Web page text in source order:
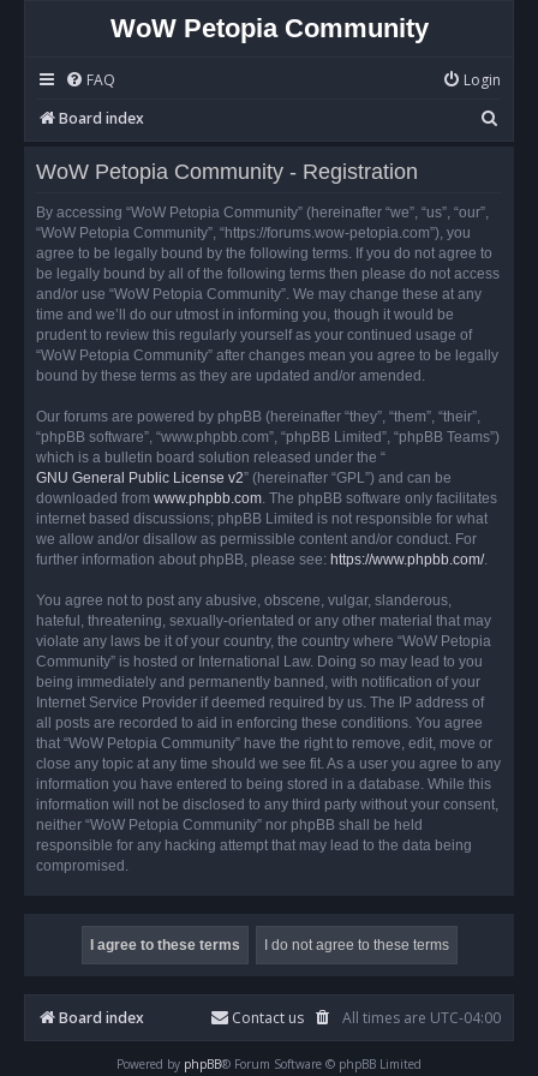
WoW Petopia Community
FAQ
Login
Board index
e
WoW Petopia Community - Registration
By accessing “WoW Petopia Community” (hereinafter “we”, “us”, “our”,
“WoW Petopia Community”, “https://forums.wow-petopia.com”), you
agree to be legally bound by the following terms. If you do not agree to
be legally bound by all of the following terms then please do not access
and/or use “WoW Petopia Community”. We may change these at any
time and we’ll do our utmost in informing you, though it would be
prudent to review this regularly yourself as your continued usage of
“WoW Petopia Community” after changes mean you agree to be legally
bound by these terms as they are updated and/or amended.
Our forums are powered by phpBB (hereinafter “they”, “them”, “their”,
“phpBB software”, “www.phpbb.com”, “phpBB Limited”, “phpBB Teams”)
which is a bulletin board solution released under the “
GNU General Public License v2” (hereinafter “GPL”) and can be
downloaded from www.phpbb.com. The phpBB software only facilitates
internet based discussions; phpBB Limited is not responsible for what
we allow and/or disallow as permissible content and/or conduct. For
further information about phpBB, please see: https://www.phpbb.com/.
You agree not to post any abusive, obscene, vulgar, slanderous,
hateful, threatening, sexually-orientated or any other material that may
violate any laws be it of your country, the country where “WoW Petopia
Community” is hosted or International Law. Doing so may lead to you
being immediately and permanently banned, with notification of your
Internet Service Provider if deemed required by us. The IP address of
all posts are recorded to aid in enforcing these conditions. You agree
that “WoW Petopia Community” have the right to remove, edit, move or
close any topic at any time should we see fit. As a user you agree to any
information you have entered to being stored in a database. While this
information will not be disclosed to any third party without your consent,
neither “WoW Petopia Community” nor phpBB shall be held
responsible for any hacking attempt that may lead to the data being
compromised.
Board index All times are UTC-04:00
Contact us
Powered by phpBB® Forum Software © phpBB Limited